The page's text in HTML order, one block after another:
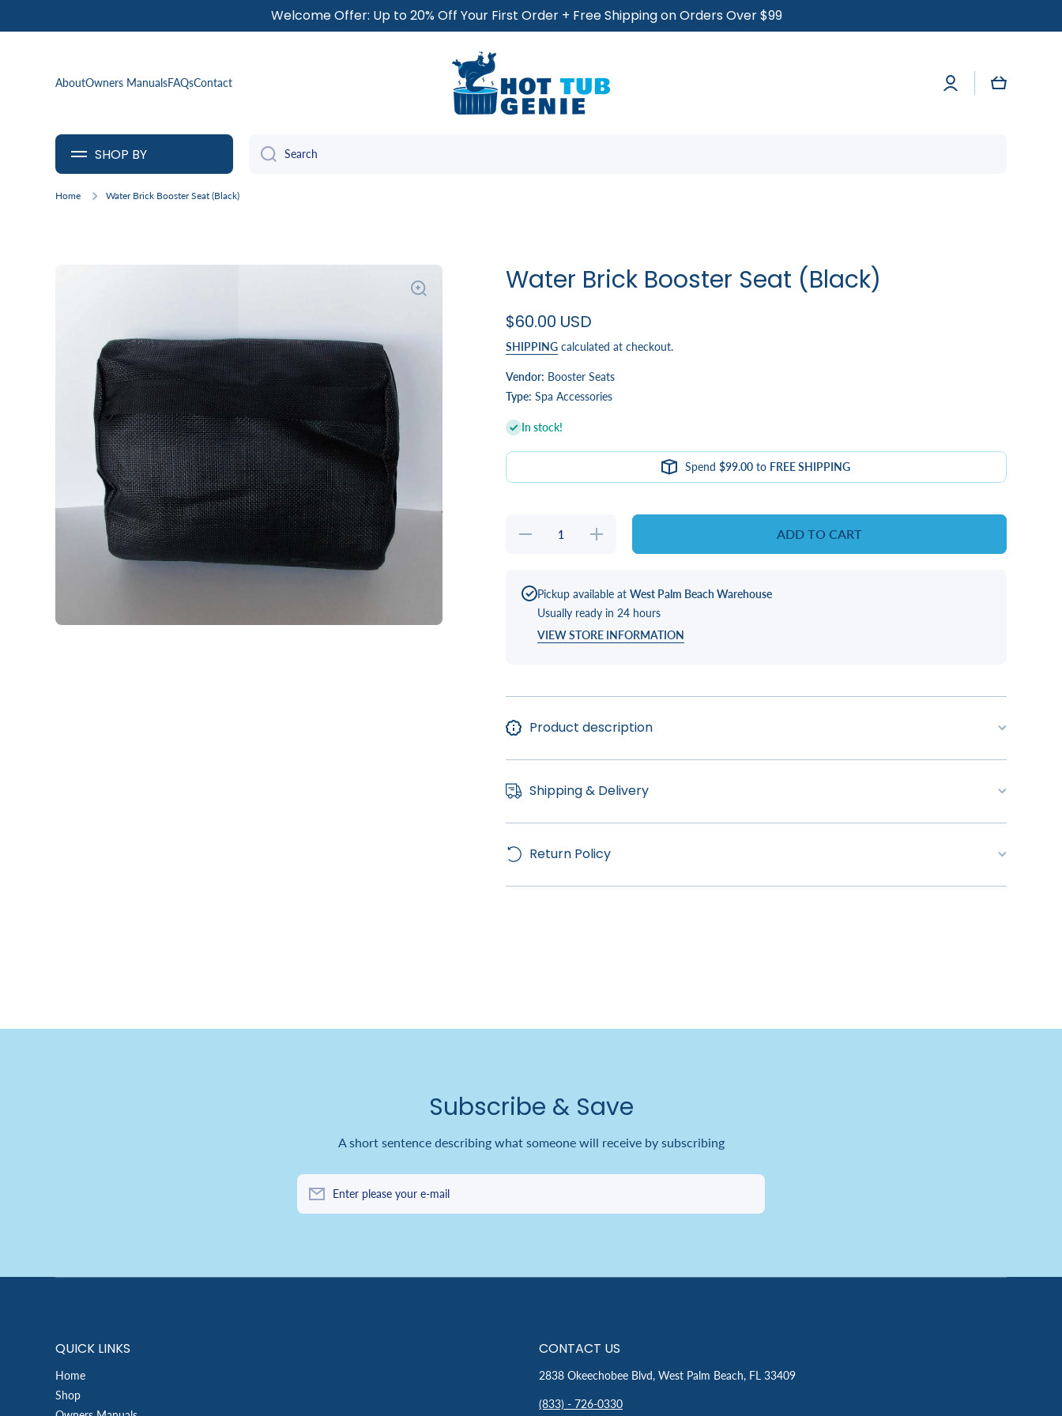
Welcome Offer: Up to 20% Off Your First Order + Free Shipping on Orders Over $99
AboutOwners ManualsFAQsContact
Log
in
Cart
SHOP BY Search
Home Water Brick Booster Seat (Black)
Water Brick Booster Seat (Black)
$60.00 USD
SHIPPINGcalculated at checkout.
Vendor: Booster Seats
Type: Spa Accessories
In stock!
Spend$99.00 to FREE SHIPPING
Decrease
Seat
(Black)
Increase
quantity
Booster
Seat
(Black)
ADD TO CART
Pickup available at West Palm Beach Warehouse
Usually ready in 24 hours
VIEW STORE INFORMATION
Product description
Shipping & Delivery
Return Policy
Subscribe & Save
A short sentence describing what someone will receive by subscribing
Enter please your e-mail
QUICK LINKS
Home
Shop
CONTACT US
2838 Okeechobee Blvd, West Palm Beach, FL 33409
(833) - 726-0330